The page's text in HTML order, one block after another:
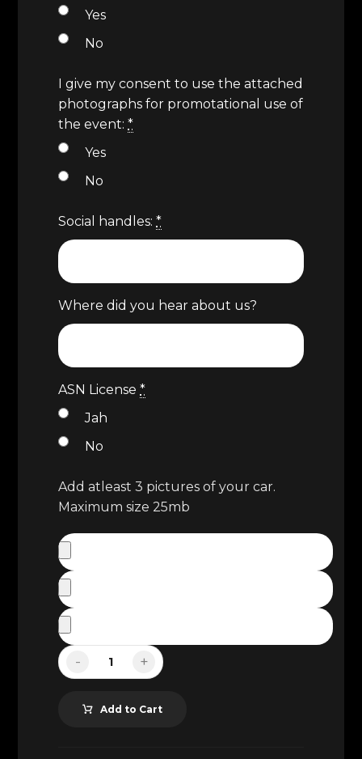
Yes
No
I give my consent to use the attached
photographs for promotational use of
the event: *
Yes
No
Social handles: *
Where did you hear about us?
ASN License *
Jah
No
Add atleast 3 pictures of your car.
Maximum size 25mb
- +
Add to Cart